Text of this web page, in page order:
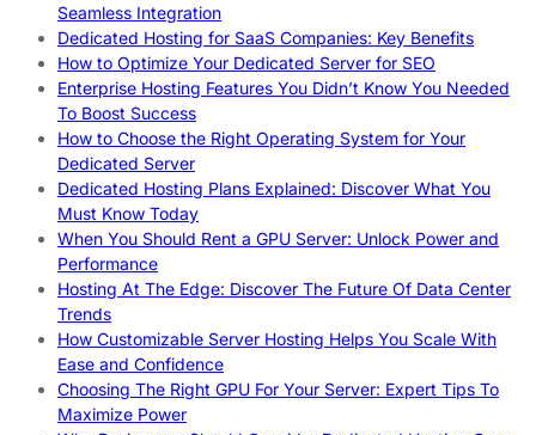
Seamless Integration
Dedicated Hosting for SaaS Companies: Key Benefits
How to Optimize Your Dedicated Server for SEO
Enterprise Hosting Features You Didn’t Know You Needed
To Boost Success
How to Choose the Right Operating System for Your
Dedicated Server
Dedicated Hosting Plans Explained: Discover What You
Must Know Today
When You Should Rent a GPU Server: Unlock Power and
Performance
Hosting At The Edge: Discover The Future Of Data Center
Trends
How Customizable Server Hosting Helps You Scale With
Ease and Confidence
Choosing The Right GPU For Your Server: Expert Tips To
Maximize Power